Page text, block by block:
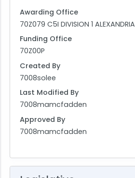
Awarding Office
70Z079 C5I DIVISION 1 ALEXANDRIA
Funding Office
70Z00P
Created By
7008solee
Last Modified By
7008mamcfadden
Approved By
7008mamcfadden